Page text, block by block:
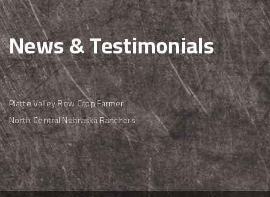
News & Testimonials
Platte Valley Row Crop Farmer
North Central Nebraska Ranchers